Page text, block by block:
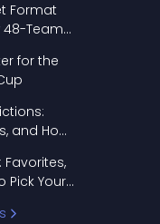
Format
48-Team
for the
and How
Pick Your